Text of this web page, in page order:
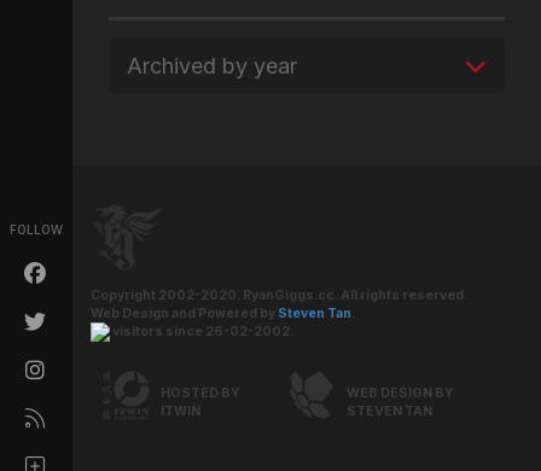
FOLLOW
Archived by year
Copyright 2002-2020. RyanGiggs.cc. All rights reserved.
Web Design and Powered by Steven Tan.
visitors since 26-02-2002.
HOSTED BY
ITWIN
WEB DESIGN BY
STEVEN TAN